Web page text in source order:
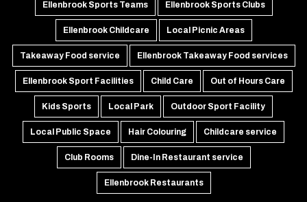
Ellenbrook Sports Teams Ellenbrook Sports Clubs
Ellenbrook Childcare Local Picnic Areas
Takeaway Food service Ellenbrook Takeaway Food services
Ellenbrook Sport Facilities Child Care Out of Hours Care
Kids Sports Local Park Outdoor Sport Facility
Local Public Space Hair Colouring Childcare service
Club Rooms Dine-In Restaurant service
Ellenbrook Restaurants